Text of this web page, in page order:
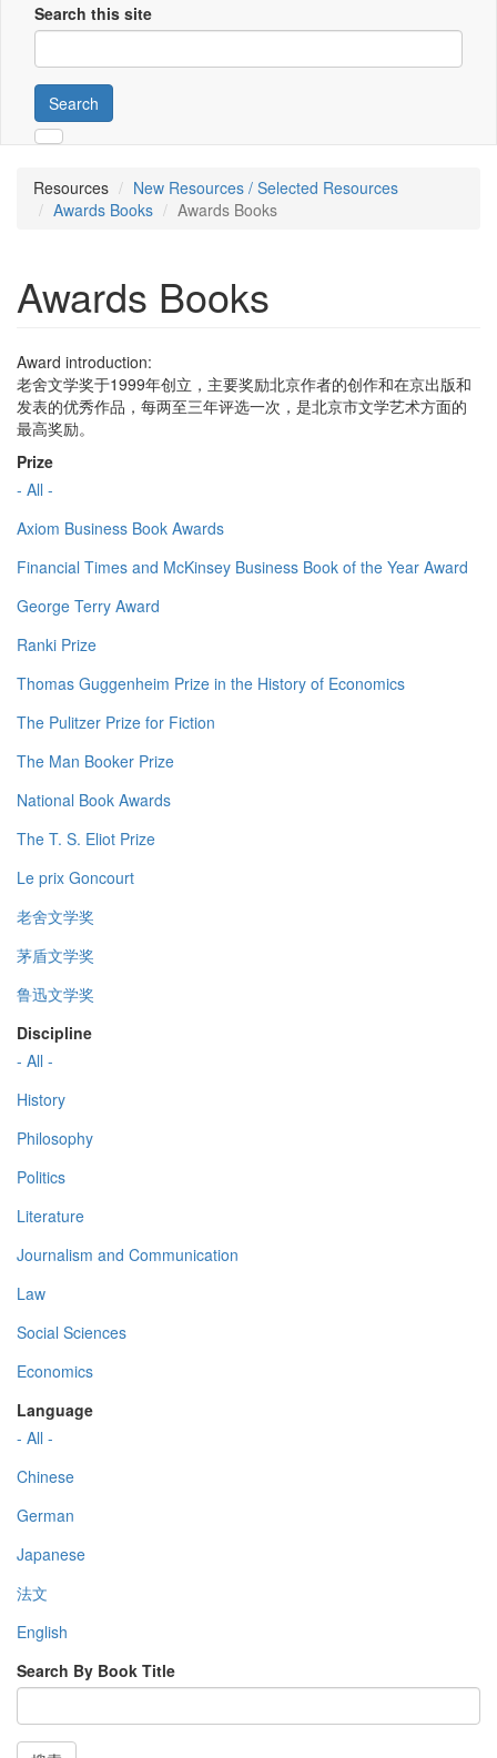
Search this site
Search
Resources
New Resources / Selected Resources
Awards Books
Awards Books
Awards Books
Award introduction:
老舍文学奖于1999年创立，主要奖励北京作者的创作和在京出版和
发表的优秀作品，每两至三年评选一次，是北京市文学艺术方面的
最高奖励。
Prize
- All -
Axiom Business Book Awards
Financial Times and McKinsey Business Book of the Year Award
George Terry Award
Ranki Prize
Thomas Guggenheim Prize in the History of Economics
The Pulitzer Prize for Fiction
The Man Booker Prize
National Book Awards
The T. S. Eliot Prize
Le prix Goncourt
老舍文学奖
茅盾文学奖
鲁迅文学奖
Discipline
- All -
History
Philosophy
Politics
Literature
Journalism and Communication
Law
Social Sciences
Economics
Language
- All -
Chinese
German
Japanese
法文
English
Search By Book Title